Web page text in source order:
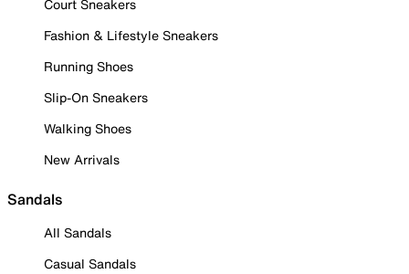
Court Sneakers
Fashion & Lifestyle Sneakers
Running Shoes
Slip-On Sneakers
Walking Shoes
New Arrivals
Sandals
All Sandals
Casual Sandals